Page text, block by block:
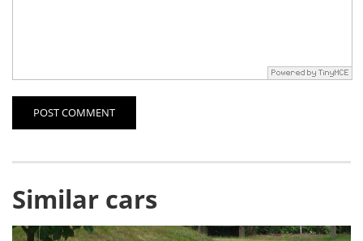
POST COMMENT
Similar cars